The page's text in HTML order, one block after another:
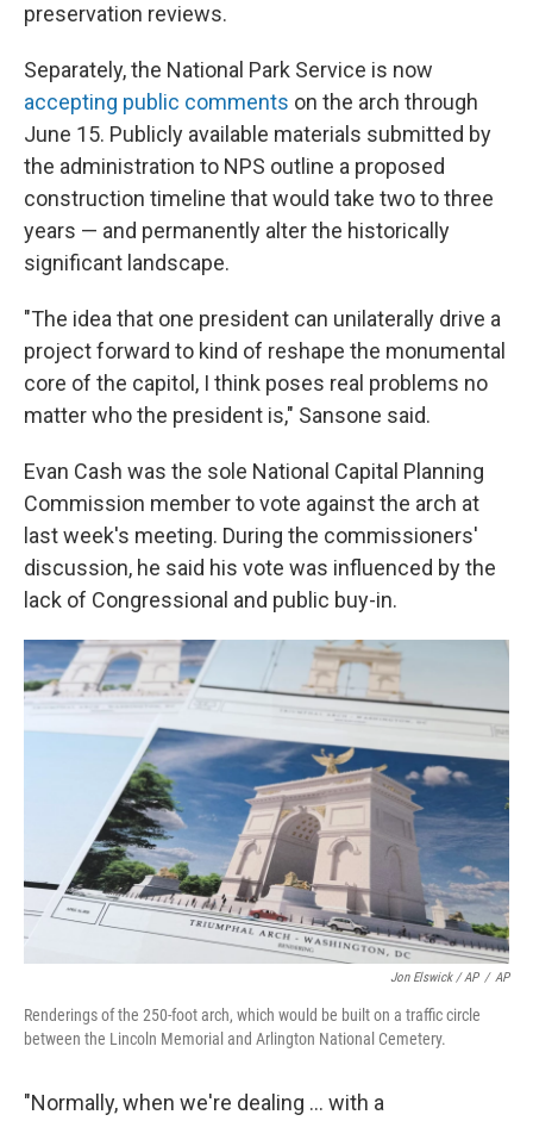
preservation reviews.
Separately, the National Park Service is now
accepting public comments on the arch through
June 15. Publicly available materials submitted by
the administration to NPS outline a proposed
construction timeline that would take two to three
years — and permanently alter the historically
significant landscape.
"The idea that one president can unilaterally drive a
project forward to kind of reshape the monumental
core of the capitol, I think poses real problems no
matter who the president is," Sansone said.
Evan Cash was the sole National Capital Planning
Commission member to vote against the arch at
last week's meeting. During the commissioners'
discussion, he said his vote was influenced by the
lack of Congressional and public buy-in.
Jon Elswick / AP / AP
Renderings of the 250-foot arch, which would be built on a traffic circle
between the Lincoln Memorial and Arlington National Cemetery.
"Normally, when we're dealing … with a